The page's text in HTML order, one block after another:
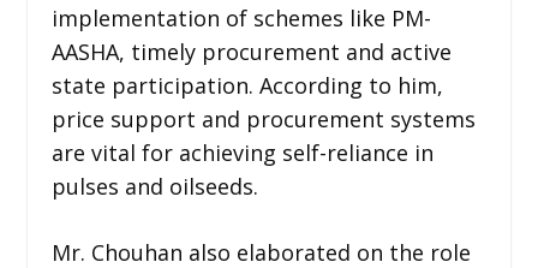
implementation of schemes like PM-
AASHA, timely procurement and active
state participation. According to him,
price support and procurement systems
are vital for achieving self-reliance in
pulses and oilseeds.
Mr. Chouhan also elaborated on the role